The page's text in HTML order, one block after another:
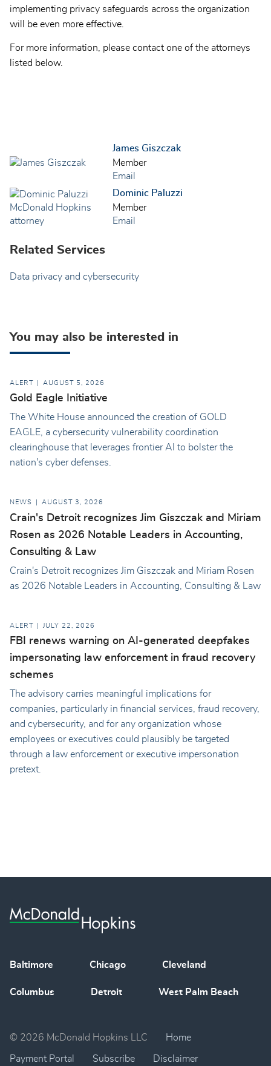
implementing privacy safeguards across the organization
will be even more effective.
For more information, please contact one of the attorneys
listed below.
James Giszczak
Member
Email
Dominic Paluzzi
Member
Email
Related Services
Data privacy and cybersecurity
You may also be interested in
ALERT AUGUST 5, 2026
Gold Eagle Initiative
The White House announced the creation of GOLD
EAGLE, a cybersecurity vulnerability coordination
clearinghouse that leverages frontier AI to bolster the
nation's cyber defenses.
NEWS AUGUST 3, 2026
Crain's Detroit recognizes Jim Giszczak and Miriam
Rosen as 2026 Notable Leaders in Accounting,
Consulting & Law
Crain's Detroit recognizes Jim Giszczak and Miriam Rosen
as 2026 Notable Leaders in Accounting, Consulting & Law
ALERT JULY 22, 2026
FBI renews warning on AI-generated deepfakes
impersonating law enforcement in fraud recovery
schemes
The advisory carries meaningful implications for
companies, particularly in financial services, fraud recovery,
and cybersecurity, and for any organization whose
employees or executives could plausibly be targeted
through a law enforcement or executive impersonation
pretext.
Baltimore Chicago Cleveland
Columbus Detroit West Palm Beach
© 2026 McDonald Hopkins LLC Home
Payment Portal Subscribe Disclaimer